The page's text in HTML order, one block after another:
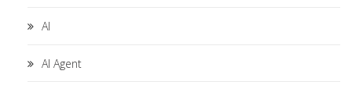
AI
AI Agent